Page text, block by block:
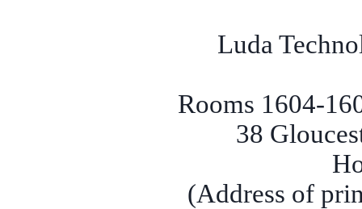
Luda
Rooms 1604-
38
(Address of